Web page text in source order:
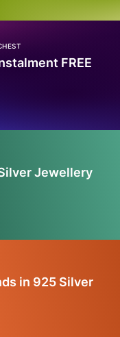
FREE
Jewellery
in 925 Silver